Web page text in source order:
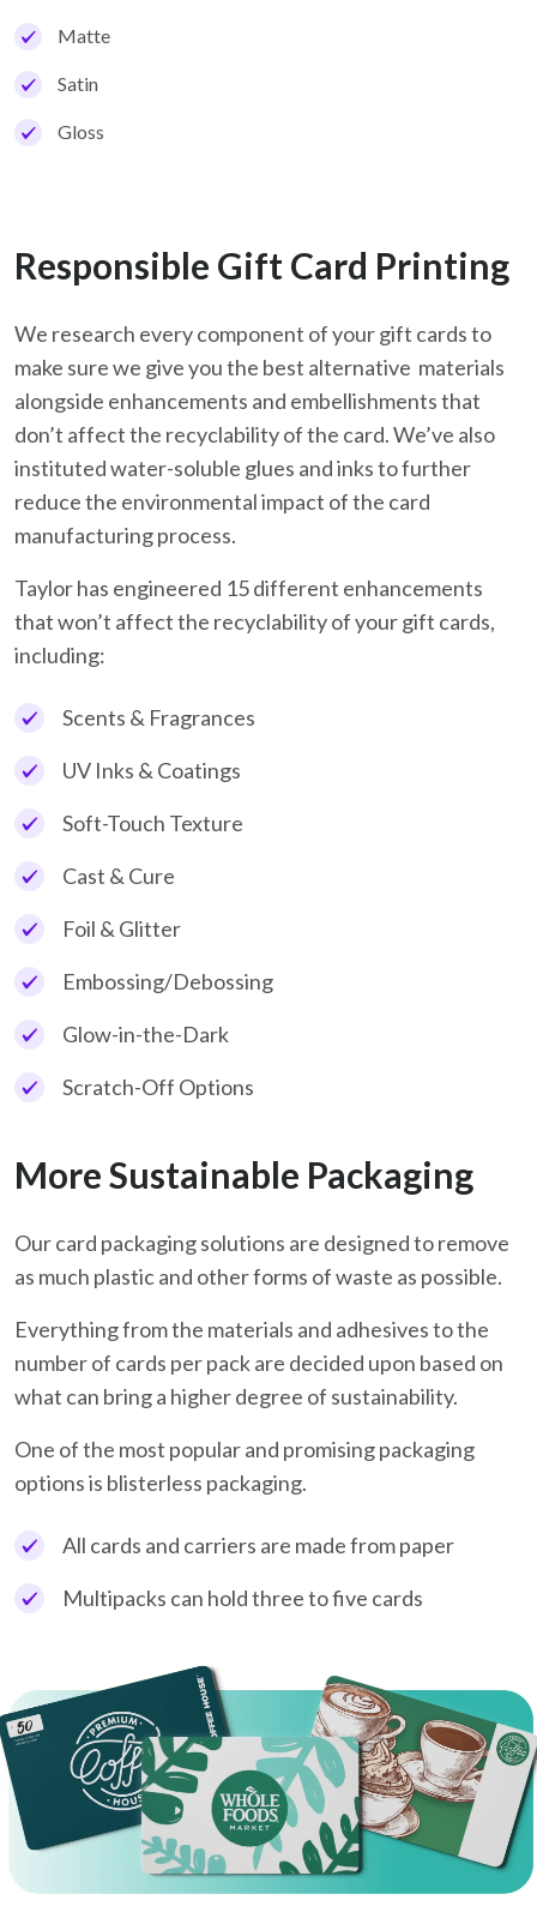
Matte
Satin
Gloss
Responsible Gift Card Printing
We research every component of your gift cards to
make sure we give you the best alternative materials
alongside enhancements and embellishments that
don’t affect the recyclability of the card. We’ve also
instituted water-soluble glues and inks to further
reduce the environmental impact of the card
manufacturing process.
Taylor has engineered 15 different enhancements
that won’t affect the recyclability of your gift cards,
including:
Scents & Fragrances
UV Inks & Coatings
Soft-Touch Texture
Cast & Cure
Foil & Glitter
Embossing/Debossing
Glow-in-the-Dark
Scratch-Off Options
More Sustainable Packaging
Our card packaging solutions are designed to remove
as much plastic and other forms of waste as possible.
Everything from the materials and adhesives to the
number of cards per pack are decided upon based on
what can bring a higher degree of sustainability.
One of the most popular and promising packaging
options is blisterless packaging.
All cards and carriers are made from paper
Multipacks can hold three to five cards